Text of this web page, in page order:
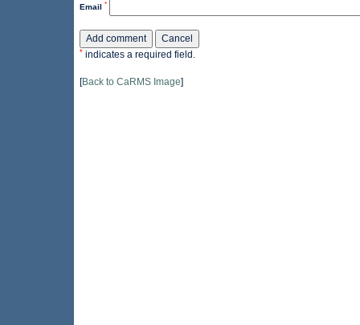
Email *
* indicates a required field.
[Back to CaRMS Image]